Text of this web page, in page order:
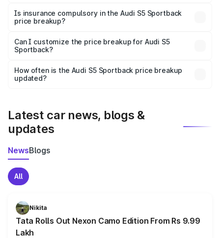
charges, taxes, and insurance costs.
Is insurance compulsory in the Audi S5 Sportback
price breakup?
Yes, at least third-party insurance is mandatory in India,
and it is included in the on-road price breakup.
Can I customize the price breakup for Audi S5
Sportback?
accessories, or different insurance plans, which will adjust
the final breakup.
How often is the Audi S5 Sportback price breakup
updated?
Latest car news, blogs &
updates
NewsBlogs
All
Nikita
Tata Rolls Out Nexon Camo Edition From Rs 9.99
Lakh